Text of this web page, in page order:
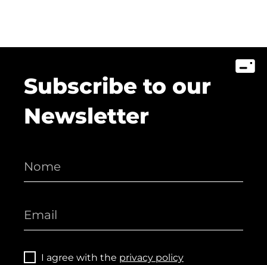
Subscribe to our
Newsletter
I agree with the privacy policy